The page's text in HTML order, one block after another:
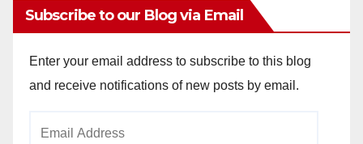
Subscribe to our Blog via Email
Enter your email address to subscribe to this blog
and receive notifications of new posts by email.